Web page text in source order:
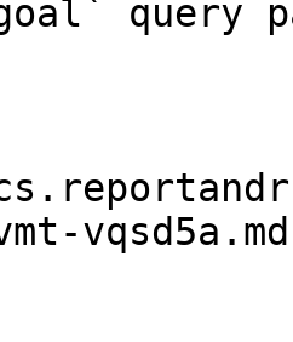
query